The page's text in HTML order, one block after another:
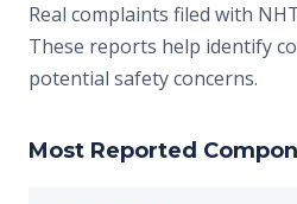
Real complaints filed with
These reports help identify
potential safety concerns.
Most Reported